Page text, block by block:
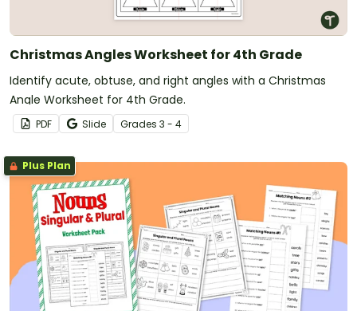
Christmas Angles Worksheet for 4th Grade
Identify acute, obtuse, and right angles with a Christmas
Angle Worksheet for 4th Grade.
PDF Slide Grades 3 - 4
Plus Plan